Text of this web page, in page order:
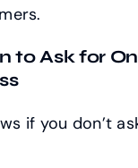
to Ask for
if you don’t